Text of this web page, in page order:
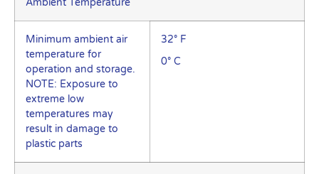
Ambient Temperature
Minimum ambient air
temperature for
operation and storage.
NOTE: Exposure to
extreme low
temperatures may
result in damage to
plastic parts
32° F
0° C